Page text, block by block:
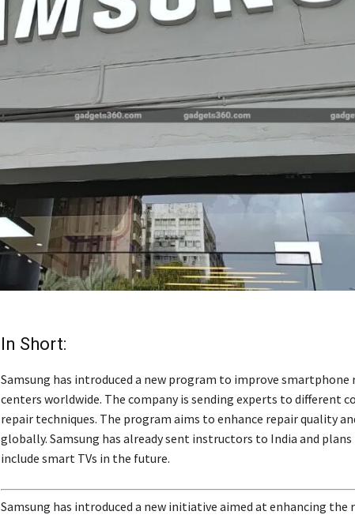
In Short:
Samsung has introduced a new program to improve smartphone
centers worldwide. The company is sending experts to different
repair techniques. The program aims to enhance repair quality
globally. Samsung has already sent instructors to India and
include smart TVs in the future.
Samsung has introduced a new initiative aimed at enhancing